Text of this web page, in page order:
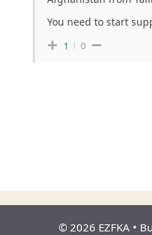
You need to start
1 0
© 2026 EZFKA •